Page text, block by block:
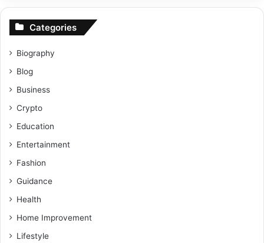
Categories
Biography
Blog
Business
Crypto
Education
Entertainment
Fashion
Guidance
Health
Home Improvement
Lifestyle